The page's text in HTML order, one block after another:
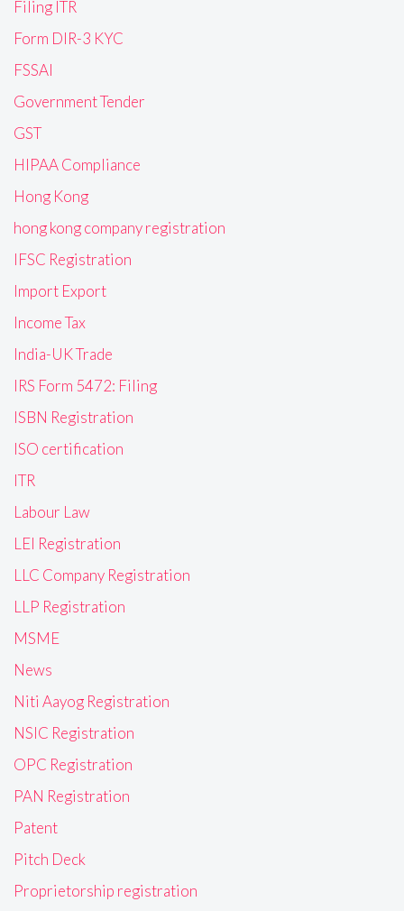
Filing ITR
Form DIR-3 KYC
FSSAI
Government Tender
GST
HIPAA Compliance
Hong Kong
hong kong company registration
IFSC Registration
Import Export
Income Tax
India-UK Trade
IRS Form 5472: Filing
ISBN Registration
ISO certification
ITR
Labour Law
LEI Registration
LLC Company Registration
LLP Registration
MSME
News
Niti Aayog Registration
NSIC Registration
OPC Registration
PAN Registration
Patent
Pitch Deck
Proprietorship registration